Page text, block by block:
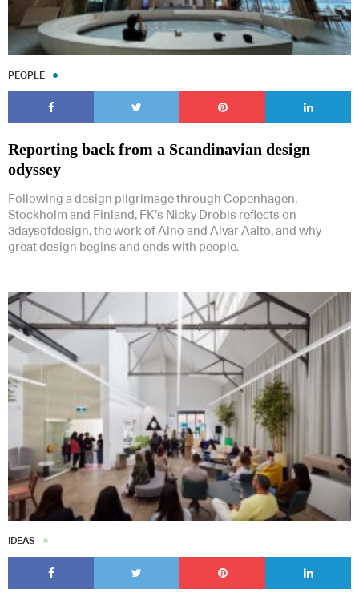
PEOPLE
Reporting back from a Scandinavian design
odyssey
Following a design pilgrimage through Copenhagen,
Stockholm and Finland, FK’s Nicky Drobis reflects on
3daysofdesign, the work of Aino and Alvar Aalto, and why
great design begins and ends with people.
IDEAS